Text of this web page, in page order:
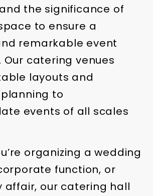
the significance of
to ensure a
remarkable event
Our catering venues
layouts and
to
events of all scales
organizing a wedding
function, or
affair, our catering hall